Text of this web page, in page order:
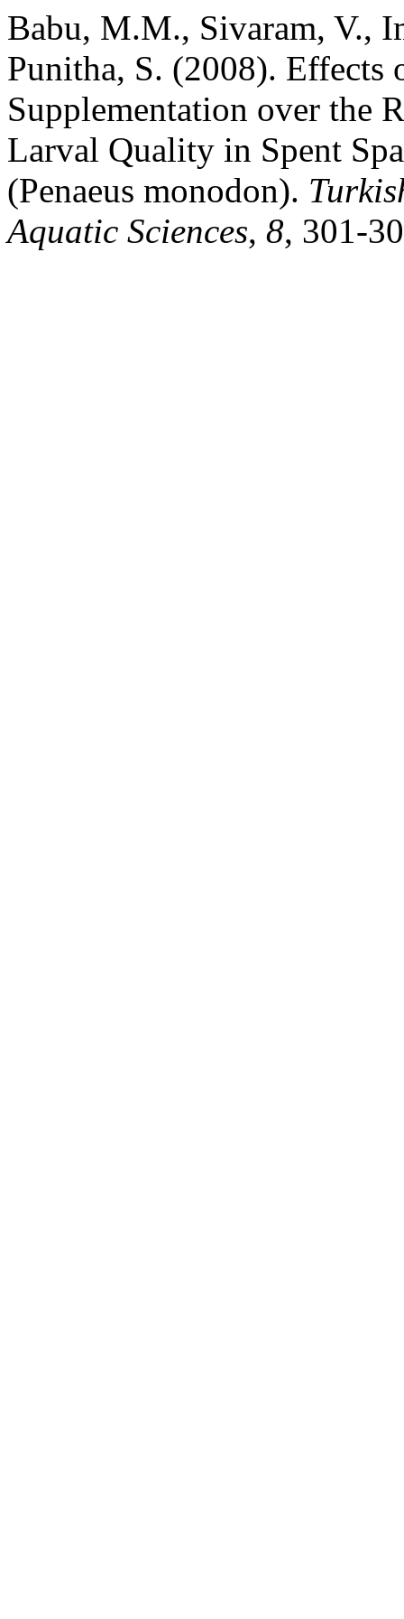
Babu, M.M., Sivaram, V.,
Punitha, S. (2008). Effects
Supplementation over the
Larval Quality in Spent
(Penaeus monodon).
Aquatic Sciences, 8, 301-